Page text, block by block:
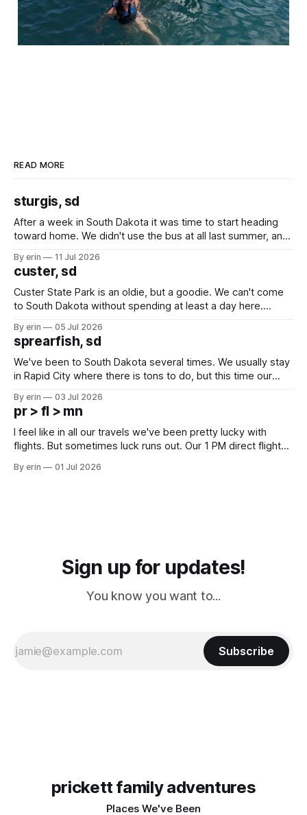
READ MORE
sturgis, sd
After a week in South Dakota it was time to start heading
toward home. We didn't use the bus at all last summer, and
we've all been talking about some more (maybe
By erin 11 Jul 2026
custer, sd
Custer State Park is an oldie, but a goodie. We can't come
to South Dakota without spending at least a day here.
which made for a very long day. It has been a long time
since Emma
By erin 05 Jul 2026
sprearfish, sd
We've been to South Dakota several times. We usually stay
in Rapid City where there is tons to do, but this time our
except some downtown biker shops and Emma's Ice
Cream. Since we&
By erin 03 Jul 2026
pr > fl > mn
I feel like in all our travels we've been pretty lucky with
flights. But sometimes luck runs out. Our 1 PM direct flight
PM, 4 PM. Finally we were on our way at 5 PM after getting
By erin 01 Jul 2026
Sign up for updates!
You know you want to...
Subscribe
prickett family adventures
Places We've Been